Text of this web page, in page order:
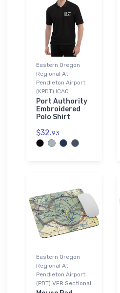
Eastern Oregon
Regional At
Pendleton Airport
(KPDT) ICAO
Port Authority
Embroidered
Polo Shirt
$32.93
Eastern Oregon
Regional At
Pendleton Airport
(PDT) VFR Sectional